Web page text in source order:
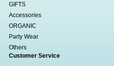
GIFTS
Accessories
ORGANIC
Party Wear
Others
Customer Service